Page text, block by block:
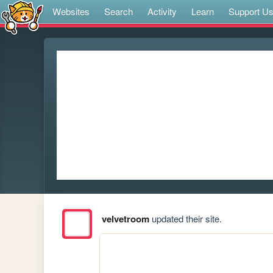
Websites Search Activity Learn Support Us
velvetroomupdated their site.